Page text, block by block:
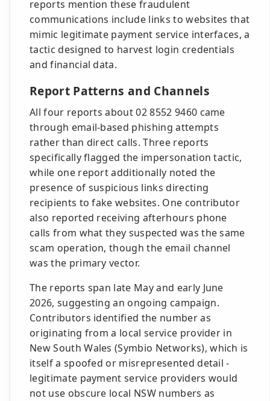
reports mention these fraudulent
communications include links to websites that
mimic legitimate payment service interfaces, a
tactic designed to harvest login credentials
and financial data.
Report Patterns and Channels
All four reports about 02 8552 9460 came
through email-based phishing attempts
rather than direct calls. Three reports
specifically flagged the impersonation tactic,
while one report additionally noted the
presence of suspicious links directing
recipients to fake websites. One contributor
also reported receiving afterhours phone
calls from what they suspected was the same
scam operation, though the email channel
was the primary vector.
The reports span late May and early June
2026, suggesting an ongoing campaign.
Contributors identified the number as
originating from a local service provider in
New South Wales (Symbio Networks), which is
itself a spoofed or misrepresented detail -
legitimate payment service providers would
not use obscure local NSW numbers as